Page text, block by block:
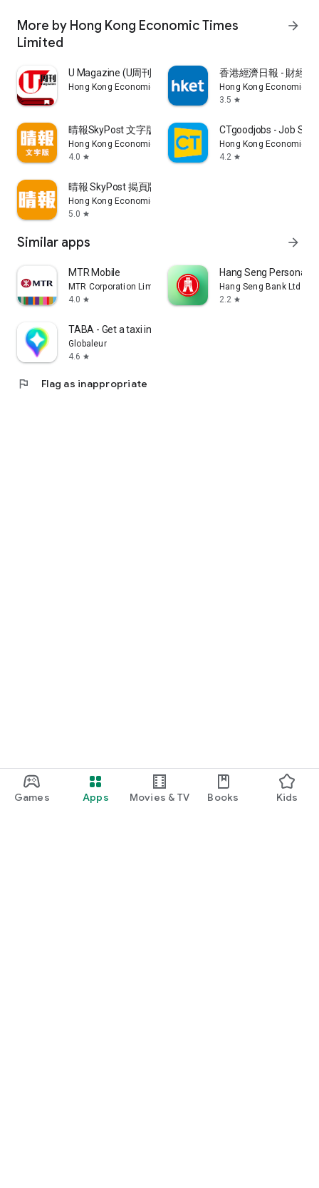
Games Apps Movies & TV Books Kids
More by Hong Kong Economic Times
Limited
arrow_forward
U Magazine (U周刊)電子雜誌
Hong Kong Economic Times Limited
香港經濟日報 - 財經
Hong Kong Economic
3.5 star
晴報SkyPost 文字版
Hong Kong Economic Times Limited
4.0 star
CTgoodjobs - Job
Hong Kong Economic
4.2 star
晴報 SkyPost 揭頁版
Hong Kong Economic Times Limited
5.0 star
Similar apps arrow_forward
MTR Mobile
MTR Corporation Limited
4.0 star
Hang Seng Personal
Hang Seng Bank Ltd
2.2 star
TABA - Get a taxi in Korea
Globaleur
4.6 star
flag Flag as inappropriate